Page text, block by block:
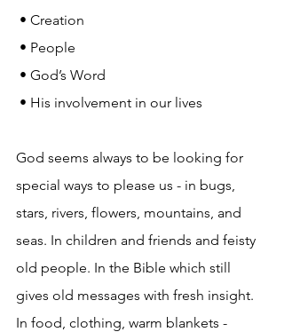
• Creation
• People
• God’s Word
• His involvement in our lives
God seems always to be looking for
special ways to please us - in bugs,
stars, rivers, flowers, mountains, and
seas. In children and friends and feisty
old people. In the Bible which still
gives old messages with fresh insight.
In food, clothing, warm blankets -